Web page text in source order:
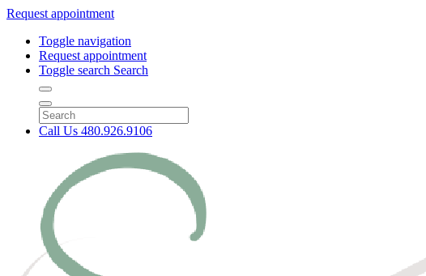
Request appointment
Toggle navigation
Request appointment
Toggle search Search
Call Us 480.926.9106